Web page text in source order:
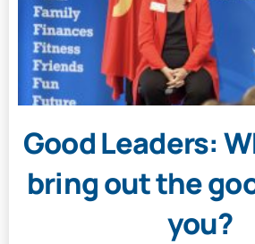
Good Leaders:
bring out the
you?